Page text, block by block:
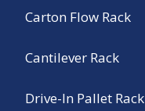
Carton Flow Rack
Cantilever Rack
Drive-In Pallet Rack